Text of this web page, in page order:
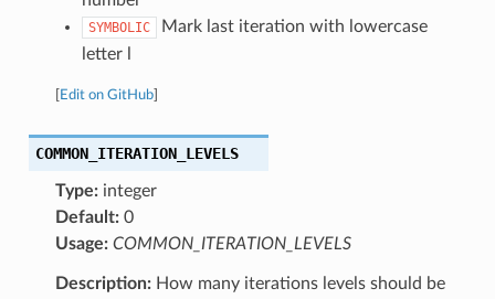
SYMBOLIC
Mark last iteration with lowercase
letter l
Edit on GitHub]
COMMON_ITERATION_LEVELS
Type:integer
Default:0
Usage: COMMON_ITERATION_LEVELS
Description:How many iterations levels should be